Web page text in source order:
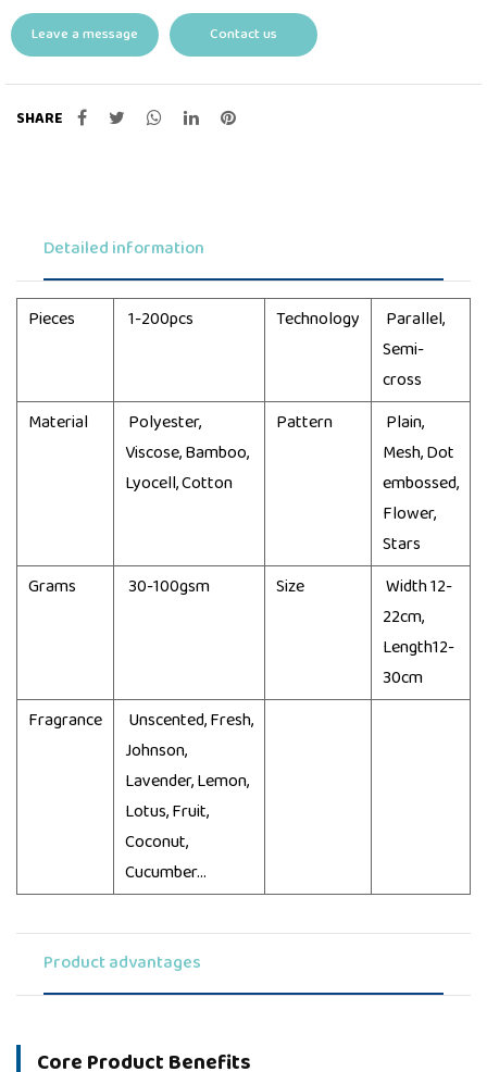
Leave a message Contact us
SHARE
Detailed information
Pieces 1-200pcs Technology
Parallel,
Semi-
cross
Material
Polyester,
Viscose, Bamboo,
Lyocell, Cotton
Pattern
Plain,
Mesh, Dot
embossed,
Flower,
Stars
Grams
30-100gsm Size
Width 12-
22cm,
Length12-
30cm
Fragrance
Unscented, Fresh,
Johnson,
Lavender, Lemon,
Lotus, Fruit,
Coconut,
Cucumber...
Product advantages
Core Product Benefits